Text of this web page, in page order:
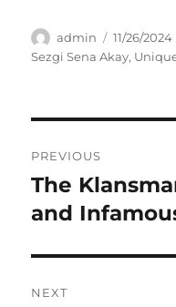
Author
admin
Posted
on
11/26/2024
Sezgi Sena Akay,
pos
PREVIOUS
Previous
post:
The
and
NEXT